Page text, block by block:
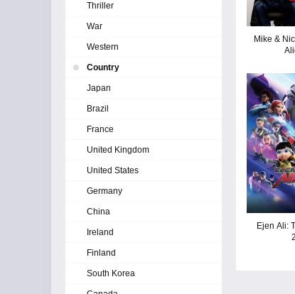
Mike &
Ejen Ali:
2
Thriller
War
Western
Country
Japan
Brazil
France
United Kingdom
United States
Germany
China
Ireland
Finland
South Korea